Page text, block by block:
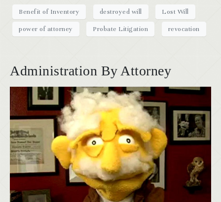
Benefit of Inventory destroyed will Lost Will
power of attorney Probate Litigation revocation
Administration By Attorney